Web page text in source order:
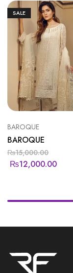
SALE
BAROQUE
BAROQUE
₨15,000.00
₨12,000.00